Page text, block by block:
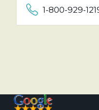
1-800-929-